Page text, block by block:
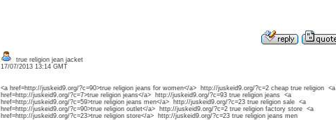
true religion jean jacket
17/07/2013 13:14 GMT
<a href=http://juskeid9.org/?c=90>true religion jeans for women</a> http://juskeid9.org/?c=2 cheap true religion <a
href=http://juskeid9.org/?c=7>true religion jeans</a> http://juskeid9.org/?c=93 true religion jeans <a
href=http://juskeid9.org/?c=59>true religion jeans men</a> http://juskeid9.org/?c=23 true religion sale <a
href=http://juskeid9.org/?c=90>true religion outlet</a> http://juskeid9.org/?c=2 true religion factory store <a
href=http://juskeid9.org/?c=23>true religion store</a> http://juskeid9.org/?c=23 true religion jeans men